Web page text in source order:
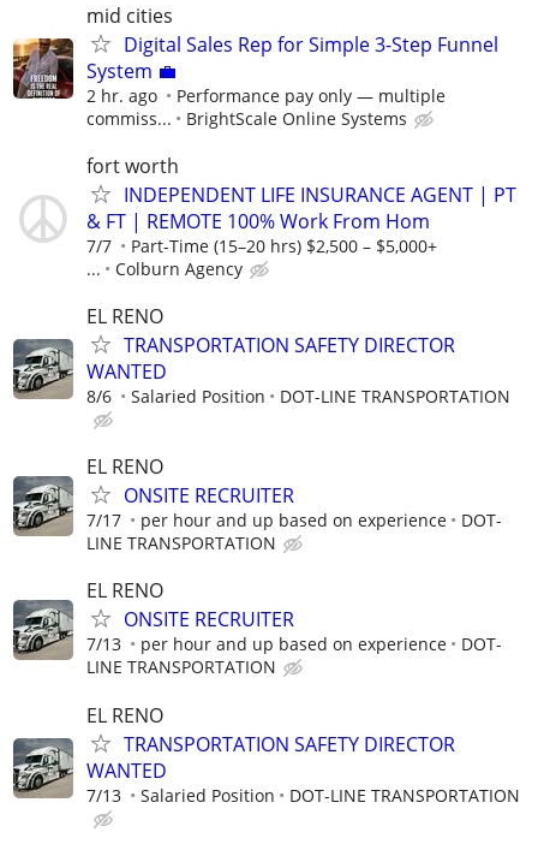
mid cities
Digital Sales Rep for Simple 3-Step Funnel
System 💼
2 hr. ago
Performance pay only — multiple
commiss...
BrightScale Online Systems
fort worth
INDEPENDENT LIFE INSURANCE AGENT | PT
& FT | REMOTE 100% Work From Hom
7/7
Part-Time (15–20 hrs) $2,500 – $5,000+
...
Colburn Agency
EL RENO
TRANSPORTATION SAFETY DIRECTOR
WANTED
8/6 Salaried Position DOT-LINE TRANSPORTATION
EL RENO
ONSITE RECRUITER
7/17 per hour and up based on experience
DOT-
LINE TRANSPORTATION
EL RENO
ONSITE RECRUITER
7/13 per hour and up based on experience
DOT-
LINE TRANSPORTATION
EL RENO
TRANSPORTATION SAFETY DIRECTOR
WANTED
7/13 Salaried Position DOT-LINE TRANSPORTATION